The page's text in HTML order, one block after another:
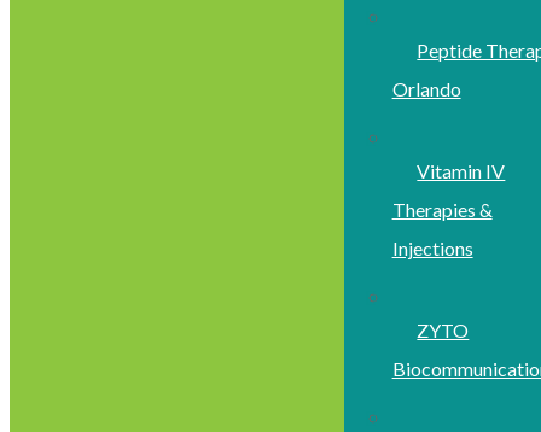
Peptide
Orlando
Vitamin IV
Therapies &
Injections
ZYTO